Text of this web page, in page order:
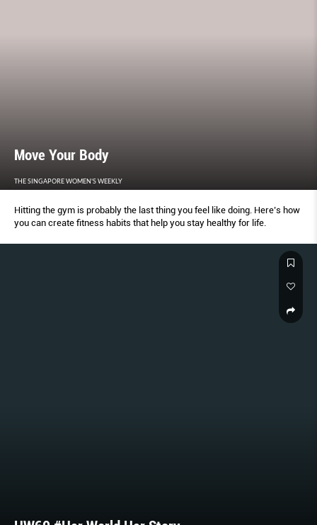
Move Your Body
THE SINGAPORE WOMEN'S WEEKLY
Hitting the gym is probably the last thing you feel like doing. Here’s how
you can create fitness habits that help you stay healthy for life.